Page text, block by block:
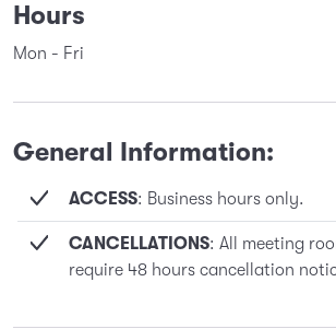
Hours
Mon - Fri
General Information:
ACCESS: Business hours only.
CANCELLATIONS: All meeting
require 48 hours cancellation